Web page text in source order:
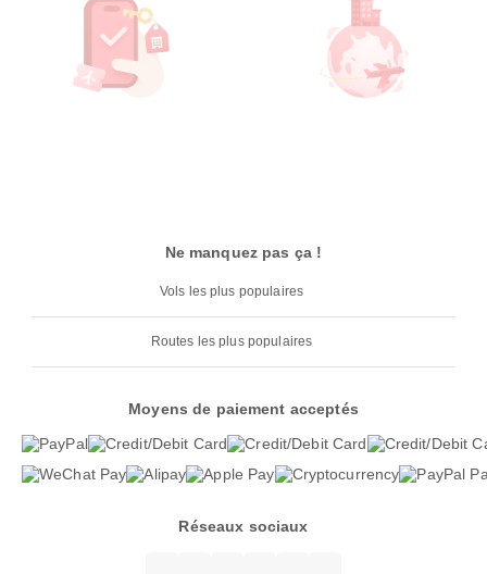
Ne manquez pas ça !
Vols les plus populaires
Routes les plus populaires
Moyens de paiement acceptés
Réseaux sociaux